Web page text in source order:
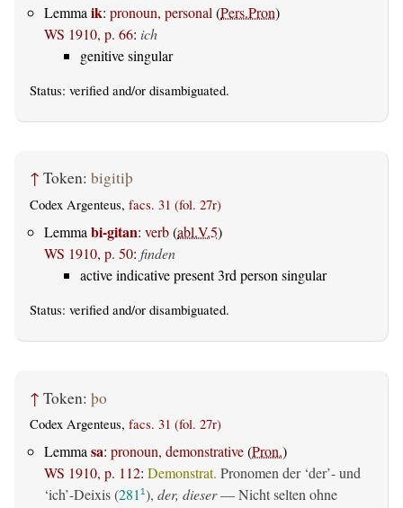
Lemma ik: pronoun, personal (Pers.Pron)
WS 1910, p. 66: ich
genitive singular
Status: verified and/or disambiguated.
↑ Token: bigitiþ
Codex Argenteus, facs. 31 (fol. 27r)
Lemma bi-gitan: verb(abl.V.5)
WS 1910, p. 50: finden
active indicative present 3rd person singular
Status: verified and/or disambiguated.
↑ Token: þo
Codex Argenteus, facs. 31 (fol. 27r)
Lemma sa: pronoun, demonstrative(Pron.)
WS 1910, p. 112: Demonstrat. Pronomen der ‘der’- und
‘ich’-Deixis (281 1), der, dieser— Nicht selten ohne